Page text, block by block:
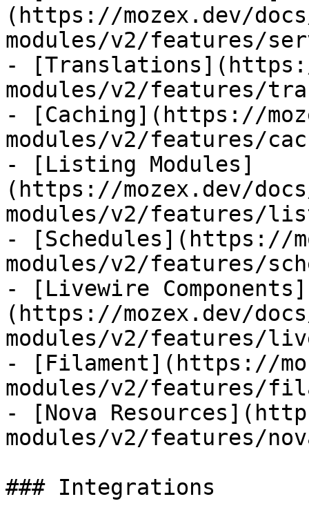
(https://mozex.dev/
modules/v2/features/
-
modules/v2/features/
- [Caching](https://
modules/v2/features/
- [Listing Modules]
(https://mozex.dev/
modules/v2/features/
- [Schedules](https://
modules/v2/features/
- [Livewire Components]
(https://mozex.dev/
modules/v2/features/
- [Filament](https://
modules/v2/features/
- [Nova
modules/v2/features/
### Integrations